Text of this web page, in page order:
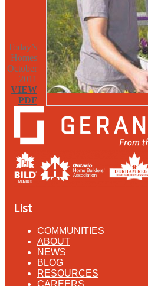
Today’s
Homes
October
2011
VIEW
PDF
List
COMMUNITIES
ABOUT
NEWS
BLOG
RESOURCES